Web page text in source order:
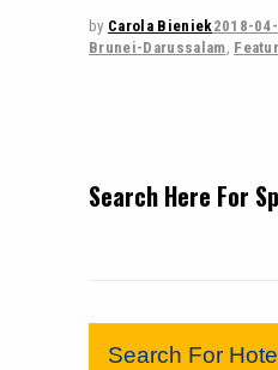
by Carola Bieniek2018-
Brunei-Darussalam,
Search Here For
Search For